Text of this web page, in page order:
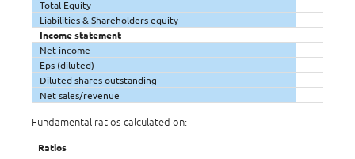
Total Equity
Liabilities & Shareholders equity
Income statement
Net income
Eps (diluted)
Diluted shares outstanding
Net sales/revenue
Fundamental ratios calculated on:
Ratios